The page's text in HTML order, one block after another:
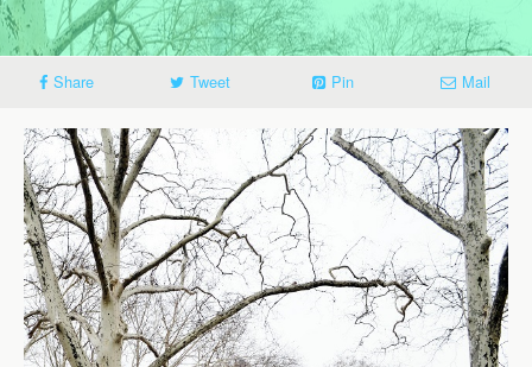
Share Tweet Pin Mail